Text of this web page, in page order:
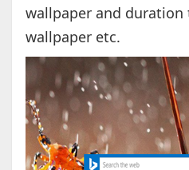
wallpaper and duration
wallpaper etc.